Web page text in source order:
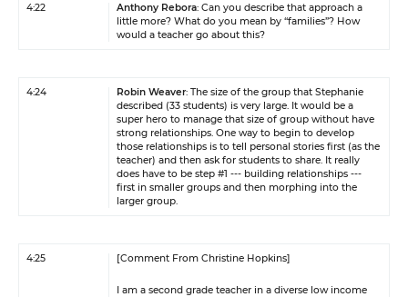
4:22 Anthony Rebora: Can you describe that approach a
little more? What do you mean by “families”? How
would a teacher go about this?
4:24 Robin Weaver: The size of the group that Stephanie
described (33 students) is very large. It would be a
super hero to manage that size of group without have
strong relationships. One way to begin to develop
those relationships is to tell personal stories first (as the
teacher) and then ask for students to share. It really
does have to be step #1 --- building relationships ---
first in smaller groups and then morphing into the
larger group.
4:25 [Comment From Christine Hopkins]
I am a second grade teacher in a diverse low income